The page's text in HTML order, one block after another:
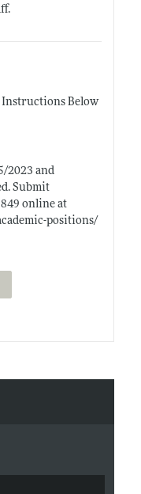
Below
2023 and
Submit
online at
positions/